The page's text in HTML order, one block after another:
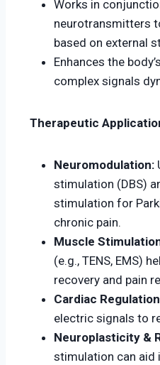
Works in
neurotransmitters
based on external
Enhances the
complex signals
Therapeutic
Neuromodulation:
stimulation (DBS)
stimulation for
chronic pain.
Muscle
(e.g., TENS, EMS)
recovery and pain
Cardiac
electric signals to
Neuroplasticity &
stimulation can aid